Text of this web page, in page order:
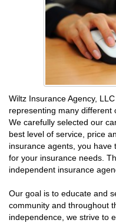
Wiltz Insurance Agency,
representing many different
We carefully selected our
best level of service, price
insurance agents, you
for your insurance needs.
independent insurance
Our goal is to educate and
community and throughout
independence, we strive to